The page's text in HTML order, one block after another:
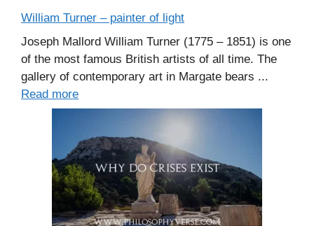
William Turner – painter of light
Joseph Mallord William Turner (1775 – 1851) is one
of the most famous British artists of all time. The
gallery of contemporary art in Margate bears ...
Read more